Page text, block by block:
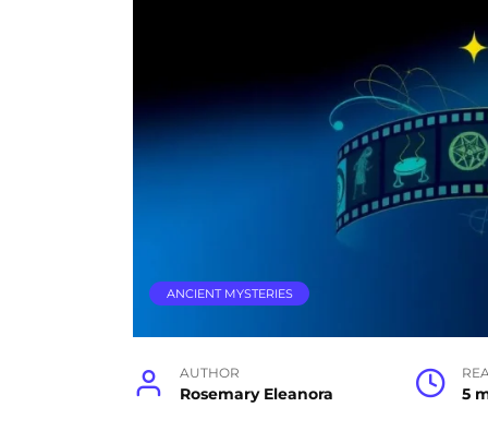
ANCIENT MYSTERIES
AUTHOR
Rosemary Eleanora 5